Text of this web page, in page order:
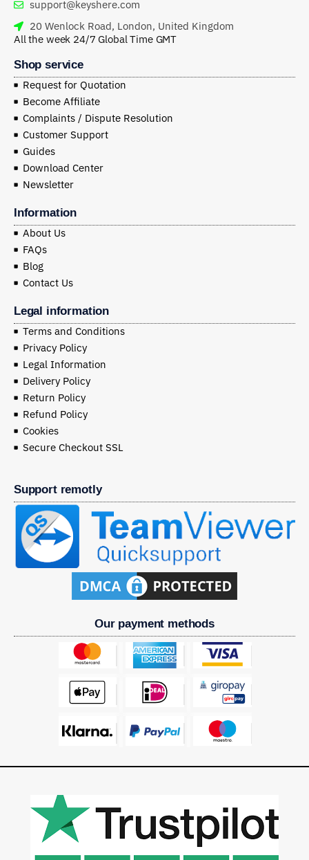
support@keyshere.com
20 Wenlock Road, London, United Kingdom
All the week 24/7 Global Time GMT
Shop service
Request for Quotation
Become Affiliate
Complaints / Dispute Resolution
Customer Support
Guides
Download Center
Newsletter
Information
About Us
FAQs
Blog
Contact Us
Legal information
Terms and Conditions
Privacy Policy
Legal Information
Delivery Policy
Return Policy
Refund Policy
Cookies
Secure Checkout SSL
Support remotly
Our payment methods